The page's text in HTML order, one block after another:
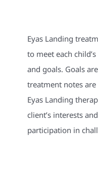
Eyas Landing
to meet each
and goals. Goals
treatment notes
Eyas Landing
client’s interests
participation in